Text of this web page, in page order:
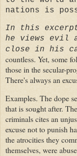
nations is
In this
he views evil
close in his
countless. Yet, some
those in the secular-
There's always an
Examples. The dope
that is sought after.
criminals cites an
excuse not to punish
the atrocities they
themselves, were